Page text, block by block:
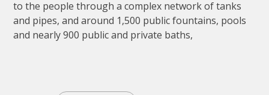
to the people through a complex network of tanks
and pipes, and around 1,500 public fountains, pools
and nearly 900 public and private baths,